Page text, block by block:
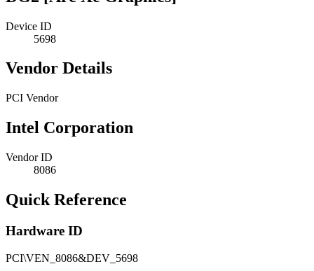
Device ID
5698
Vendor Details
PCI Vendor
Intel Corporation
Vendor ID
8086
Quick Reference
Hardware ID
PCI\VEN_8086&DEV_5698